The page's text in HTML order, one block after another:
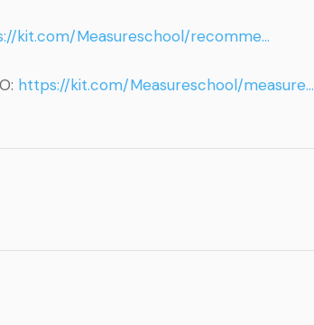
kit.com/Measureschool/recomme…
https://kit.com/Measureschool/measure…